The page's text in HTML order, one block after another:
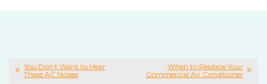
You Don’t Want to Hear
These AC Noises
When to Replace Your
Commercial Air Conditioner